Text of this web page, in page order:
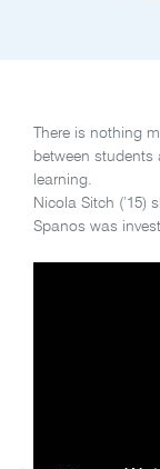
There is nothing
between
learning.
Nicola Sitch (’15)
Spanos was